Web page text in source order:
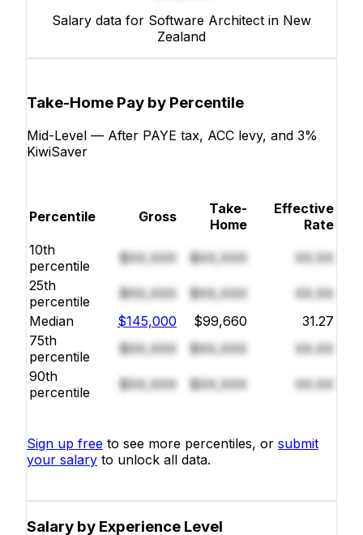
Salary data for Software Architect in New
Zealand
Take-Home Pay by Percentile
Mid-Level — After PAYE tax, ACC levy, and 3%
KiwiSaver
Percentile Gross
Take-
Home
Effective
Rate
10th
percentile
$XX,XXX $XX,XXX
XX.XX
25th
percentile
$XX,XXX $XX,XXX
XX.XX
Median
$145,000 $99,660
31.27
75th
percentile
$XX,XXX $XX,XXX
XX.XX
90th
percentile
$XX,XXX $XX,XXX XX.XX
Sign up free to see more percentiles, or submit
your salary to unlock all data.
Salary by Experience Level